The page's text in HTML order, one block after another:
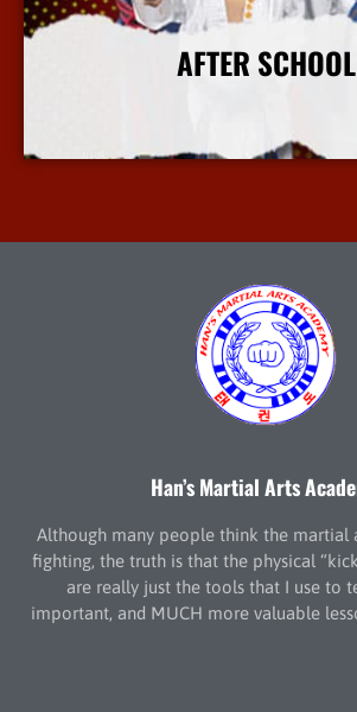
AFTER SCHOOL
More Info
Han’s Martial Arts
Although many people think the martial
fighting, the truth is that the physical
are really just the tools that I use to
important, and MUCH more valuable